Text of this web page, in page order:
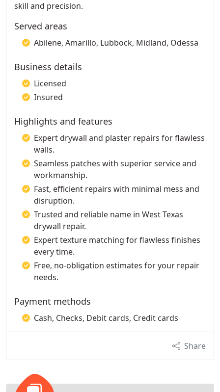
skill and precision.
Served areas
Abilene, Amarillo, Lubbock, Midland, Odessa
Business details
Licensed
Insured
Highlights and features
Expert drywall and plaster repairs for flawless
walls.
Seamless patches with superior service and
workmanship.
Fast, efficient repairs with minimal mess and
disruption.
Trusted and reliable name in West Texas
drywall repair.
Expert texture matching for flawless finishes
every time.
Free, no-obligation estimates for your repair
needs.
Payment methods
Cash, Checks, Debit cards, Credit cards
Share